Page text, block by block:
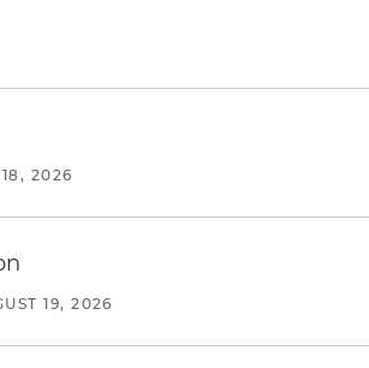
2026
19, 2026